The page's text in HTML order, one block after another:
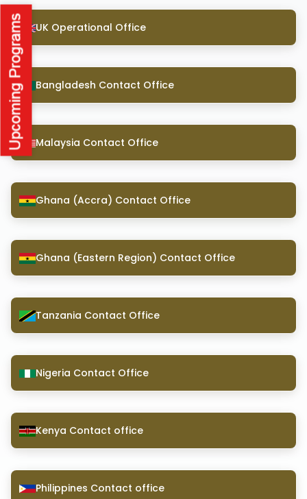
UK Operational Office
Bangladesh Contact Office
Malaysia Contact Office
Ghana (Accra) Contact Office
Ghana (Eastern Region) Contact Office
Tanzania Contact Office
Nigeria Contact Office
Kenya Contact office
Philippines Contact office